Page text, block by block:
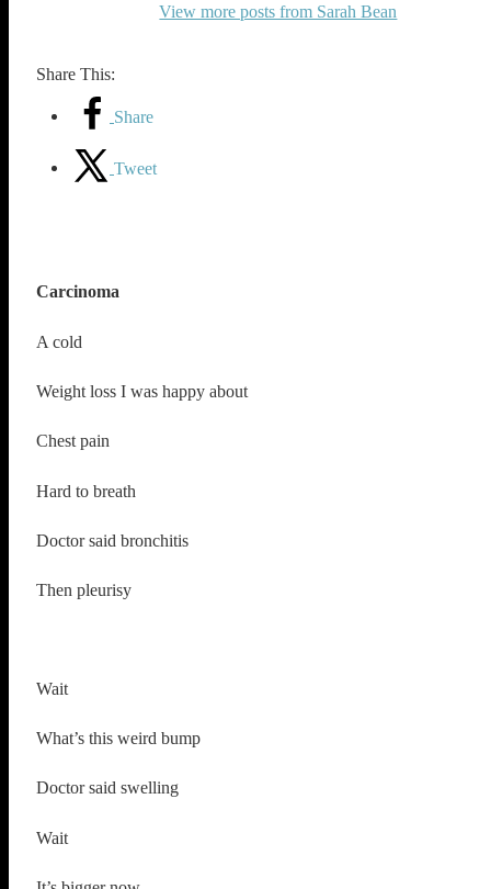
View more posts from Sarah Bean
Share This:
Share
Tweet
Carcinoma
A cold
Weight loss I was happy about
Chest pain
Hard to breath
Doctor said bronchitis
Then pleurisy
Wait
What’s this weird bump
Doctor said swelling
Wait